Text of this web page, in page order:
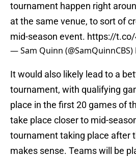
tournament happen right
at the same venue, to sort of
mid-season event. https://t.co/
— Sam Quinn (@SamQuinnCBS)
It would also likely lead to a
tournament, with qualifying
place in the first 20 games of
take place closer to mid-
tournament taking place after
makes sense. Teams will be